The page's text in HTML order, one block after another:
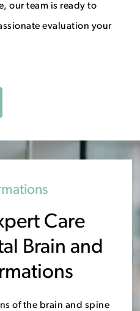
our team is ready to
evaluation your
Care
Brain and
of the brain and spine